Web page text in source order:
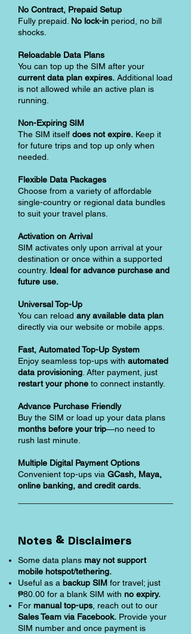
No Contract, Prepaid Setup
Fully prepaid. No lock-in period, no bill
shocks.
Reloadable Data Plans
You can top up the SIM after your
current data plan expires. Additional load
is not allowed while an active plan is
running.
Non-Expiring SIM
The SIM itself does not expire. Keep it
for future trips and top up only when
needed.
Flexible Data Packages
Choose from a variety of affordable
single-country or regional data bundles
to suit your travel plans.
Activation on Arrival
SIM activates only upon arrival at your
destination or once within a supported
country. Ideal for advance purchase and
future use.
Universal Top-Up
You can reload any available data plan
directly via our website or mobile apps.
Fast, Automated Top-Up System
Enjoy seamless top-ups with automated
data provisioning . After payment, just
restart your phone to connect instantly.
Advance Purchase Friendly
Buy the SIM or load up your data plans
months before your trip—no need to
rush last minute.
Multiple Digital Payment Options
Convenient top-ups via GCash, Maya,
online banking, and credit cards.
Notes & Disclaimers
Some data plans may not support
mobile hotspot/tethering.
Useful as a backup SIM for travel; just
₱80.00 for a blank SIM with no expiry.
For manual top-ups , reach out to our
Sales Team via Facebook. Provide your
SIM number and once payment is